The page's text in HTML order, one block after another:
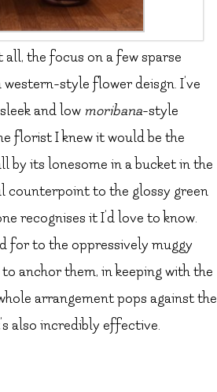
the focus on a few sparse
style flower deisgn. I’ve
and low moribana-style
florist I knew it would be the
by its lonesome in a bucket in the
counterpoint to the glossy green
recognises it I’d love to know.
for to the oppressively muggy
anchor them, in keeping with the
arrangement pops against the
also incredibly effective.